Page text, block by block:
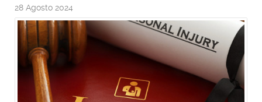
28 Agosto 2024